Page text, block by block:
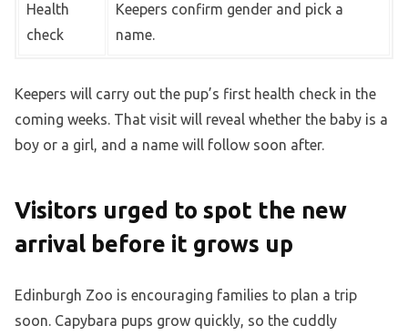
Health
check
Keepers confirm gender and pick a
name.
Keepers will carry out the pup’s first health check in the
coming weeks. That visit will reveal whether the baby is a
boy or a girl, and a name will follow soon after.
Visitors urged to spot the new
arrival before it grows up
Edinburgh Zoo is encouraging families to plan a trip
soon. Capybara pups grow quickly, so the cuddly